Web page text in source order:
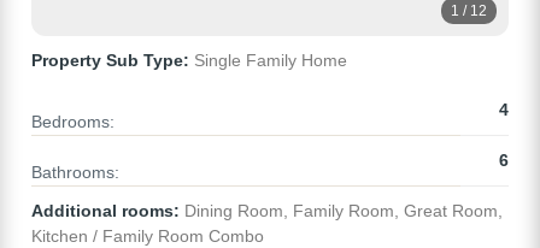
1 / 12
Property Sub Type: Single Family Home
Bedrooms:
4
Bathrooms:
6
Additional rooms: Dining Room, Family Room, Great Room,
Kitchen / Family Room Combo